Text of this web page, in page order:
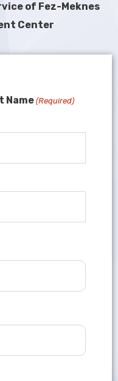
of Fez-Meknes
Center
Name (Required)